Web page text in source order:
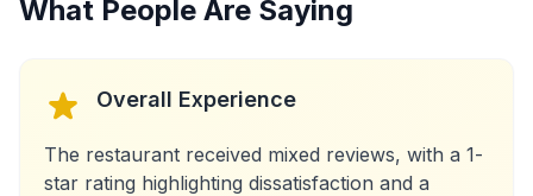
What People Are Saying
Overall Experience
The restaurant received mixed reviews, with a 1-
star rating highlighting dissatisfaction and a